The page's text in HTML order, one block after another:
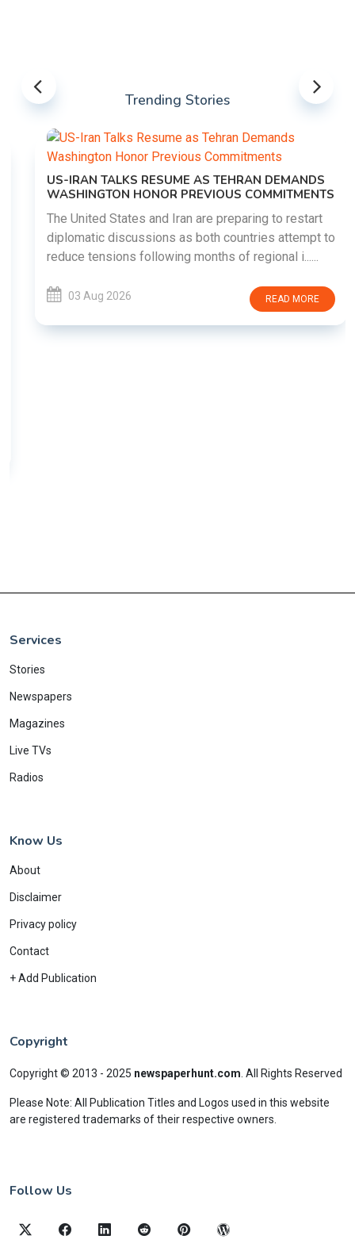
Trending Stories
US-IRAN TALKS RESUME AS TEHRAN DEMANDS
WASHINGTON HONOR PREVIOUS COMMITMENTS
The United States and Iran are preparing to restart
diplomatic discussions as both countries attempt to
reduce tensions following months of regional i......
03 Aug 2026 READ MORE
Services
Stories
Newspapers
Magazines
Live TVs
Radios
Know Us
About
Disclaimer
Privacy policy
Contact
+ Add Publication
Copyright
Copyright © 2013 - 2025 newspaperhunt.com All Rights Reserved
Please Note: All Publication Titles and Logos used in this website
are registered trademarks of their respective owners.
Follow Us